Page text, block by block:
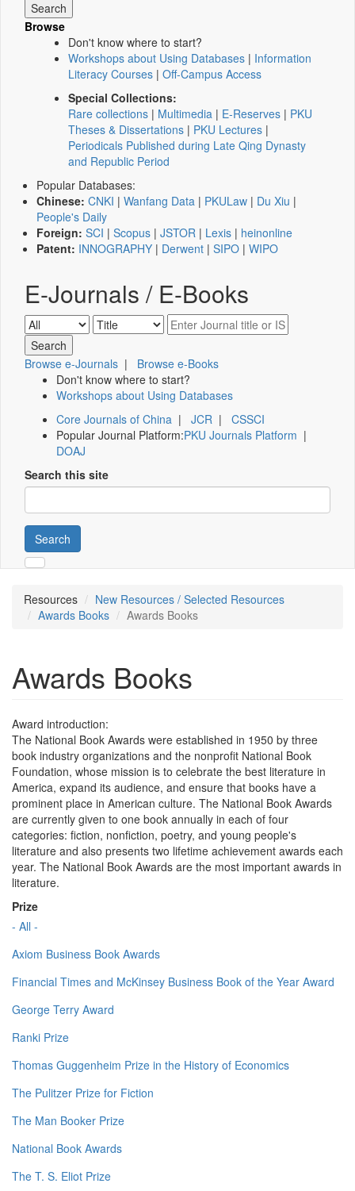
Browse
Don't know where to start?
Workshops about Using Databases | Information
Literacy Courses | Off-Campus Access
Special Collections:
Rare collections | Multimedia | E-Reserves | PKU
Theses & Dissertations | PKU Lectures |
Periodicals Published during Late Qing Dynasty
and Republic Period
Popular Databases:
Chinese: CNKI | Wanfang Data | PKULaw | Du Xiu |
People's Daily
Foreign: SCI | Scopus | JSTOR | Lexis | heinonline
Patent: INNOGRAPHY | Derwent | SIPO | WIPO
E-Journals / E-Books
Browse e-Journals | Browse e-Books
Don't know where to start?
Workshops about Using Databases
Core Journals of China | JCR | CSSCI
Popular Journal Platform:PKU Journals Platform |
DOAJ
Search this site
Search
Resources
New Resources / Selected Resources
Awards Books
Awards Books
Awards Books
Award introduction:
The National Book Awards were established in 1950 by three
book industry organizations and the nonprofit National Book
Foundation, whose mission is to celebrate the best literature in
America, expand its audience, and ensure that books have a
prominent place in American culture. The National Book Awards
are currently given to one book annually in each of four
categories: fiction, nonfiction, poetry, and young people's
literature and also presents two lifetime achievement awards each
year. The National Book Awards are the most important awards in
literature.
Prize
- All -
Axiom Business Book Awards
Financial Times and McKinsey Business Book of the Year Award
George Terry Award
Ranki Prize
Thomas Guggenheim Prize in the History of Economics
The Pulitzer Prize for Fiction
The Man Booker Prize
National Book Awards
The T. S. Eliot Prize